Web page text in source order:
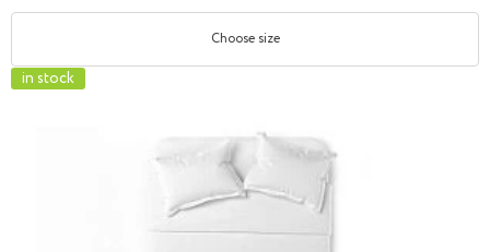
Choose size
in stock